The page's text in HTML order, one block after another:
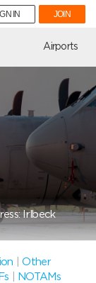
IN JOIN
Airports
Irlbeck
|Other
NOTAMs